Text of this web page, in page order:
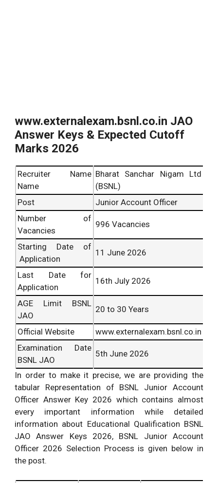
www.externalexam.bsnl.co.in JAO
Answer Keys & Expected Cutoff
Marks 2026
Recruiter Name
Name
Bharat Sanchar Nigam Ltd
(BSNL)
Post
Junior Account Officer
Number of
Vacancies
996 Vacancies
Starting Date of
Application
11 June 2026
Last Date for
Application
16th July 2026
AGE Limit BSNL
JAO
20 to 30 Years
Official Website
www.externalexam.bsnl.co.in
Examination Date
BSNL JAO
5th June 2026
In order to make it precise, we are providing the
tabular Representation of BSNL Junior Account
Officer Answer Key 2026 which contains almost
every important information while detailed
information about Educational Qualification BSNL
JAO Answer Keys 2026, BSNL Junior Account
Officer 2026 Selection Process is given below in
the post.